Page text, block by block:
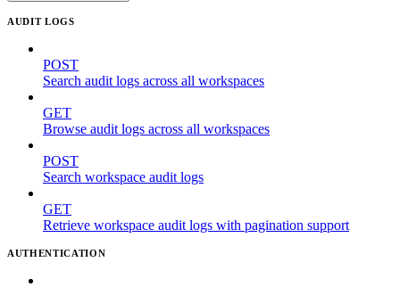
AUDIT LOGS
POST
Search audit logs across all workspaces
GET
Browse audit logs across all workspaces
POST
Search workspace audit logs
GET
Retrieve workspace audit logs with pagination support
AUTHENTICATION